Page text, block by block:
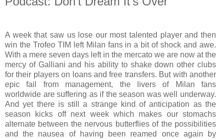
A week that saw us lose our most talented player and then
win the Trofeo TIM left Milan fans in a bit of shock and awe.
With a mere seven days left in the mercato we are now at the
mercy of Galliani and his ability to shake down other clubs
for their players on loans and free transfers. But with another
epic fail from management, the livers of Milan fans
worldwide are suffering as if the season was well underway.
And yet there is still a strange kind of anticipation as the
season kicks off next week which makes our stomachs
alternate between the nervous butterflies of the possibilities
and the nausea of having been reamed once again by